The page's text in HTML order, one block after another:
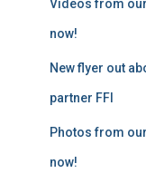
Videos from
now!
New flyer out
partner FFI
Photos from
now!